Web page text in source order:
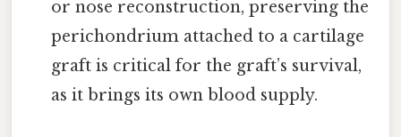
or nose reconstruction, preserving the
perichondrium attached to a cartilage
graft is critical for the graft’s survival,
as it brings its own blood supply.